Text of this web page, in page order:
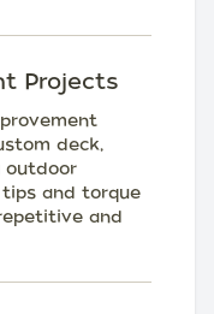
Projects
deck,
outdoor
and torque
and